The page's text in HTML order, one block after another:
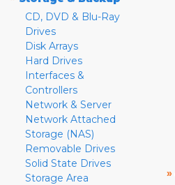
CD, DVD & Blu-Ray
Drives
Disk Arrays
Hard Drives
Interfaces &
Controllers
Network & Server
Network Attached
Storage (NAS)
Removable Drives
Solid State Drives
Storage Area
»